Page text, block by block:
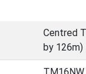
Centred
by 126m)